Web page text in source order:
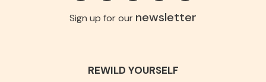
Sign up for our newsletter
REWILD YOURSELF